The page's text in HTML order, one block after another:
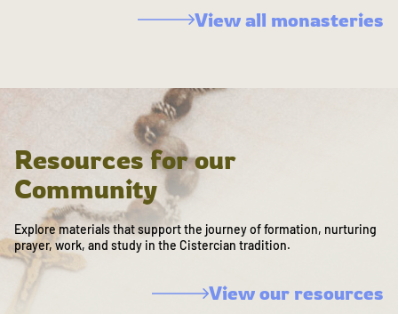
View all monasteries
Resources for our
Community
Explore materials that support the journey of formation, nurturing
prayer, work, and study in the Cistercian tradition.
View our resources